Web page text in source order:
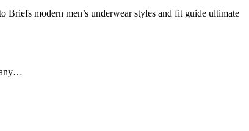
modern men’s underwear styles and fit guide ultimate